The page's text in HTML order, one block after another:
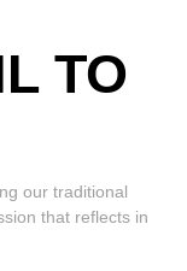
TO
our traditional
that reflects in